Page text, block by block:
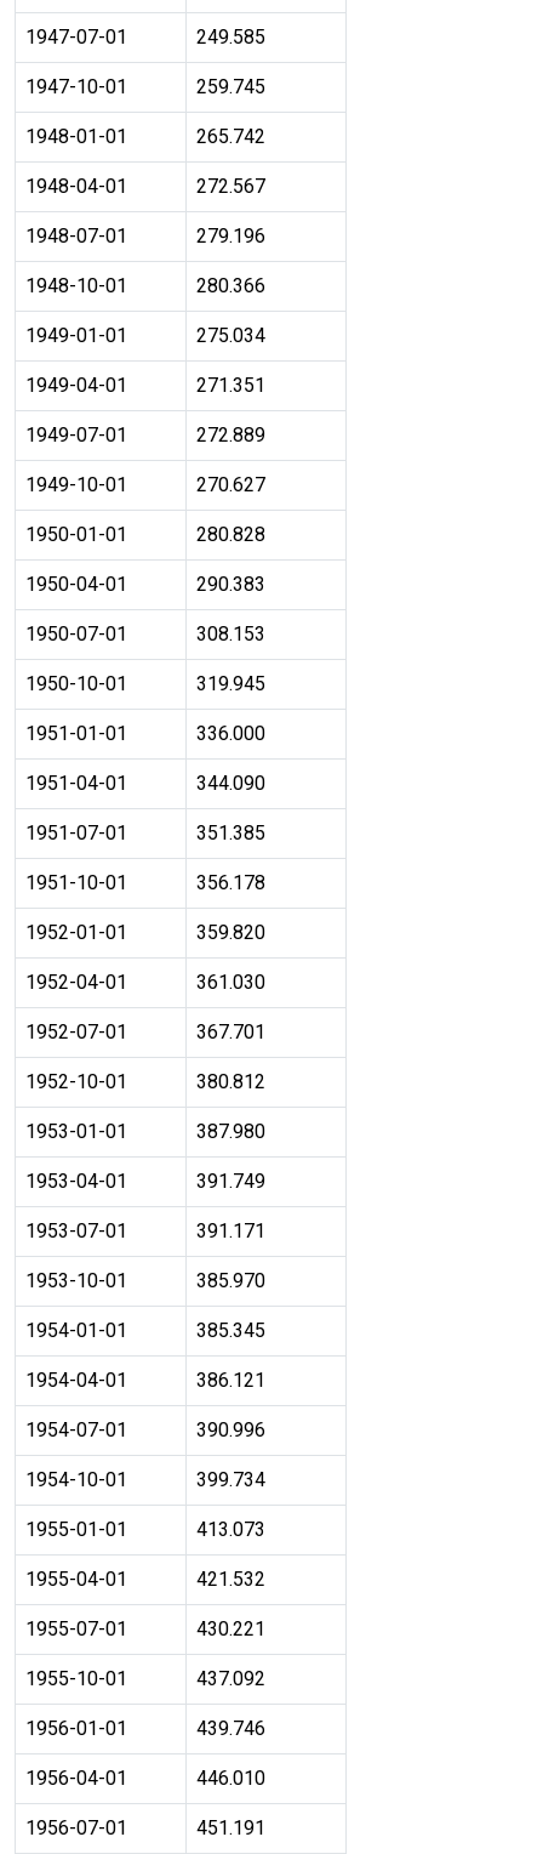
1947-07-01 249.585
1947-10-01 259.745
1948-01-01 265.742
1948-04-01 272.567
1948-07-01 279.196
1948-10-01 280.366
1949-01-01 275.034
1949-04-01 271.351
1949-07-01 272.889
1949-10-01 270.627
1950-01-01 280.828
1950-04-01 290.383
1950-07-01 308.153
1950-10-01 319.945
1951-01-01 336.000
1951-04-01 344.090
1951-07-01 351.385
1951-10-01 356.178
1952-01-01 359.820
1952-04-01 361.030
1952-07-01 367.701
1952-10-01 380.812
1953-01-01 387.980
1953-04-01 391.749
1953-07-01 391.171
1953-10-01 385.970
1954-01-01 385.345
1954-04-01 386.121
1954-07-01 390.996
1954-10-01 399.734
1955-01-01 413.073
1955-04-01 421.532
1955-07-01 430.221
1955-10-01 437.092
1956-01-01 439.746
1956-04-01 446.010
1956-07-01 451.191